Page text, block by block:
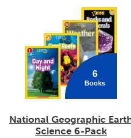
6
Books
National Geographic
Science 6-Pack